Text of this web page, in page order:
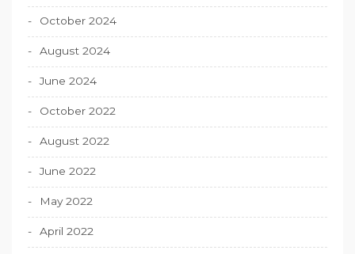
October 2024
August 2024
June 2024
October 2022
August 2022
June 2022
May 2022
April 2022